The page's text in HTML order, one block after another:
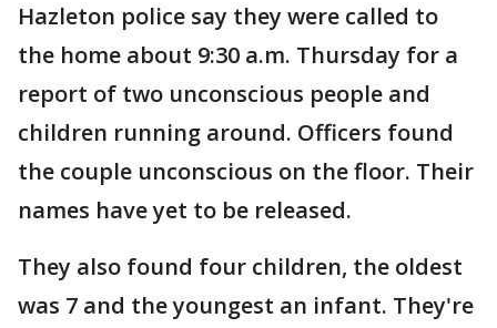
Hazleton police say they were called to
the home about 9:30 a.m. Thursday for a
report of two unconscious people and
children running around. Officers found
the couple unconscious on the floor. Their
names have yet to be released.
They also found four children, the oldest
was 7 and the youngest an infant. They're